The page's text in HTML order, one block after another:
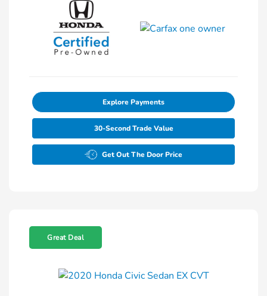
Explore Payments
30-Second Trade Value
Get Out The Door Price
Great Deal